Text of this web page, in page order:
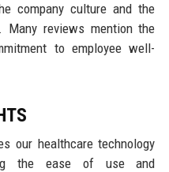
company culture and the
Many reviews mention the
to employee well-
our healthcare technology
the ease of use and